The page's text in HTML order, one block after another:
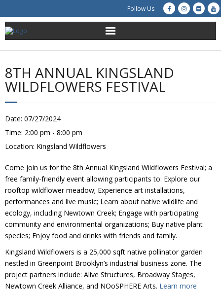
Follow Us
About Us
Get Involved
Advocacy
Resources
Creek Cam
Donate
8TH ANNUAL KINGSLAND
WILDFLOWERS FESTIVAL
Date: 07/27/2024
Time: 2:00 pm - 8:00 pm
Location: Kingsland Wildflowers
Come join us for the 8th Annual Kingsland Wildflowers Festival; a
free family-friendly event allowing participants to: Explore our
rooftop wildflower meadow; Experience art installations,
performances and live music; Learn about native wildlife and
ecology, including Newtown Creek; Engage with participating
community and environmental organizations; Buy native plant
species; Enjoy food and drinks with friends and family.
Kingsland Wildflowers is a 25,000 sqft native pollinator garden
nestled in Greenpoint Brooklyn’s industrial business zone. The
project partners include: Alive Structures, Broadway Stages,
Newtown Creek Alliance, and NOoSPHERE Arts. Learn more